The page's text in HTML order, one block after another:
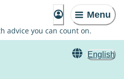
Menu
advice you can count on.
English